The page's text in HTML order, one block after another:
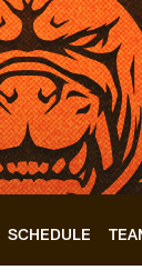
SCHEDULE